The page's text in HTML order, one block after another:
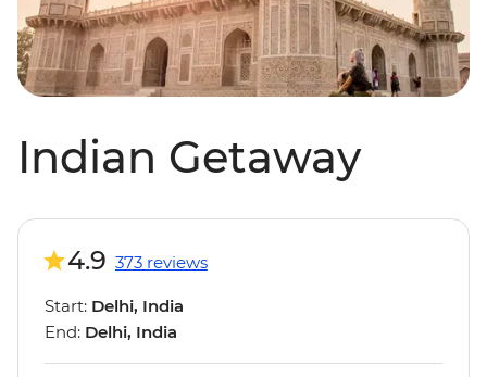
Indian Getaway
4.9 373 reviews
Start: Delhi, India
End: Delhi, India